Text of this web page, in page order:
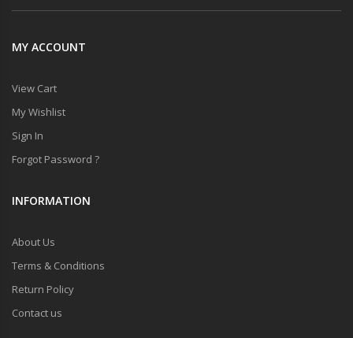
MY ACCOUNT
View Cart
My Wishlist
Sign In
Forgot Password ?
INFORMATION
About Us
Terms & Conditions
Return Policy
Contact us